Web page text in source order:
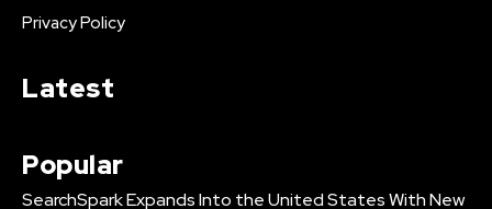
Privacy Policy
Latest
Popular
SearchSpark Expands Into the United States With New